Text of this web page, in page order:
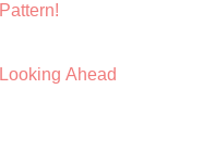
Pattern!
Looking Ahead